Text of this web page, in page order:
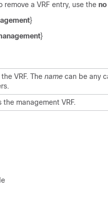
remove a VRF entry, use the no
}
}
VRF. The name can be any
the management VRF.